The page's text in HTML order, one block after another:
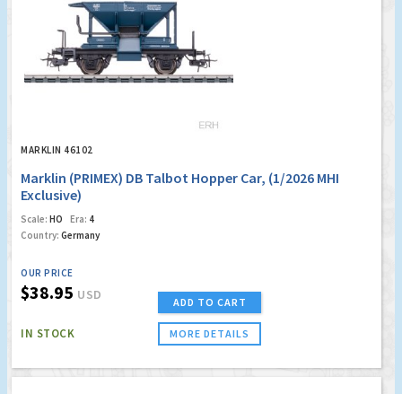
MARKLIN 46102
Marklin (PRIMEX) DB Talbot Hopper Car, (1/2026 MHI
Exclusive)
Scale: HO Era: 4
Country: Germany
OUR PRICE
$38.95 USD
IN STOCK
ADD TO CART
MORE DETAILS